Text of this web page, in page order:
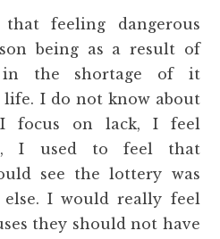
feeling dangerous
being as a result of
in the shortage of it
I do not know about
focus on lack, I feel
I used to feel that
see the lottery was
else. I would really feel
they should not have